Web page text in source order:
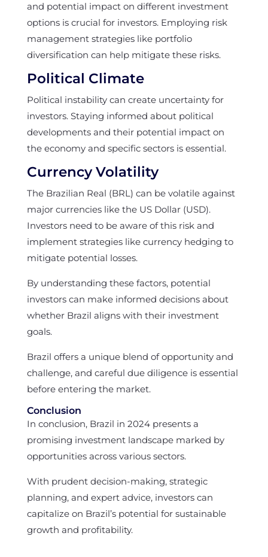
and potential impact on different investment
options is crucial for investors. Employing risk
management strategies like portfolio
diversification can help mitigate these risks.
Political Climate
Political instability can create uncertainty for
investors. Staying informed about political
developments and their potential impact on
the economy and specific sectors is essential.
Currency Volatility
The Brazilian Real (BRL) can be volatile against
major currencies like the US Dollar (USD).
Investors need to be aware of this risk and
implement strategies like currency hedging to
mitigate potential losses.
By understanding these factors, potential
investors can make informed decisions about
whether Brazil aligns with their investment
goals.
Brazil offers a unique blend of opportunity and
challenge, and careful due diligence is essential
before entering the market.
Conclusion
In conclusion, Brazil in 2024 presents a
promising investment landscape marked by
opportunities across various sectors.
With prudent decision-making, strategic
planning, and expert advice, investors can
capitalize on Brazil’s potential for sustainable
growth and profitability.